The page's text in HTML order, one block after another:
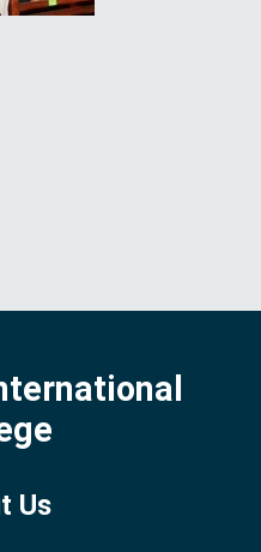
Us